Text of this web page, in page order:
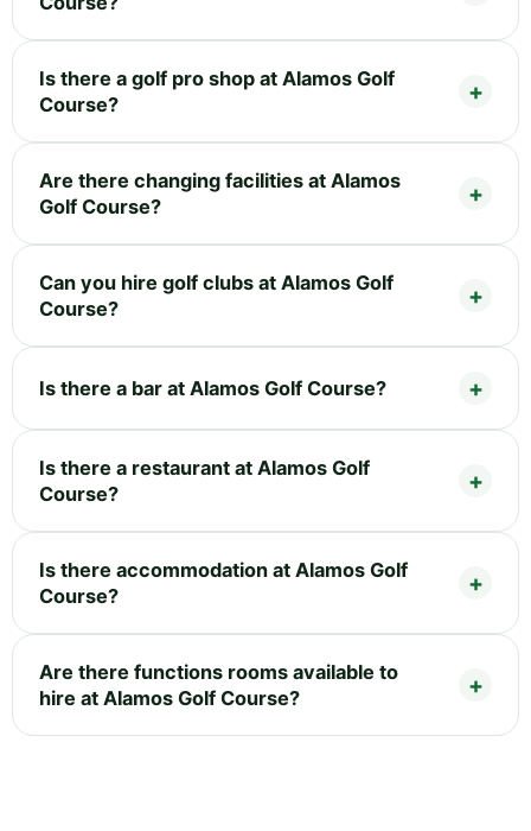
Is there a golf pro shop at Alamos Golf
Course?
Are there changing facilities at Alamos
Golf Course?
Can you hire golf clubs at Alamos Golf
Course?
Is there a bar at Alamos Golf Course?
Is there a restaurant at Alamos Golf
Course?
Is there accommodation at Alamos Golf
Course?
Are there functions rooms available to
hire at Alamos Golf Course?